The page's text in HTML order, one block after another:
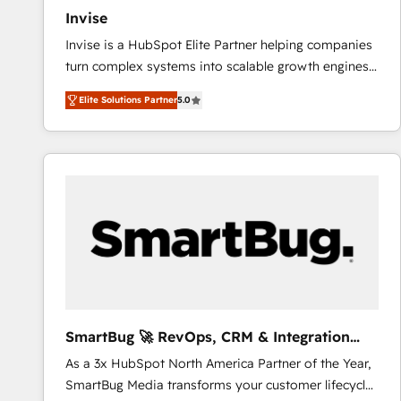
Invise
Invise is a HubSpot Elite Partner helping companies
turn complex systems into scalable growth engines.
We combine strategy, technology and change
management to drive measurable results. As part of
the fast-growing Siloy Group, we unite more than
250+ HubSpot experts across Europe – ready to
Connect marketing, sales and operations around one
reliable source of truth - Unlock the full value of your
CRM and marketing data, not just implement a
Elite Solutions Partner5.0
SmartBug 🚀 RevOps, CRM & Integration
Experts
As a 3x HubSpot North America Partner of the Year,
SmartBug Media transforms your customer lifecycle